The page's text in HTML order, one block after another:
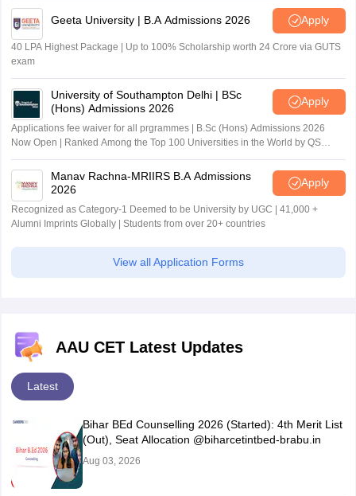
Geeta University | B.A Admissions 2026 Apply
40 LPA Highest Package | Up to 100% Scholarship worth 24 Crore via GUTS
exam
University of Southampton Delhi | BSc
(Hons) Admissions 2026
Apply
Applications fee waiver for all prgrammes | B.Sc (Hons) Admissions 2026
Now Open | Ranked Among the Top 100 Universities in the World by QS
Manav Rachna-MRIIRS B.A Admissions
2026
Apply
Recognized as Category-1 Deemed to be University by UGC | 41,000 +
Alumni Imprints Globally | Students from over 20+ countries
View all Application Forms
AAU CET Latest Updates
Latest
Bihar BEd Counselling 2026 (Started): 4th Merit List
(Out), Seat Allocation @biharcetintbed-brabu.in
Aug 03, 2026